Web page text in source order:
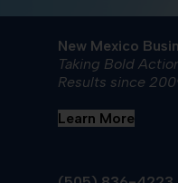
New Mexico
Taking Bold
Results since
Learn More